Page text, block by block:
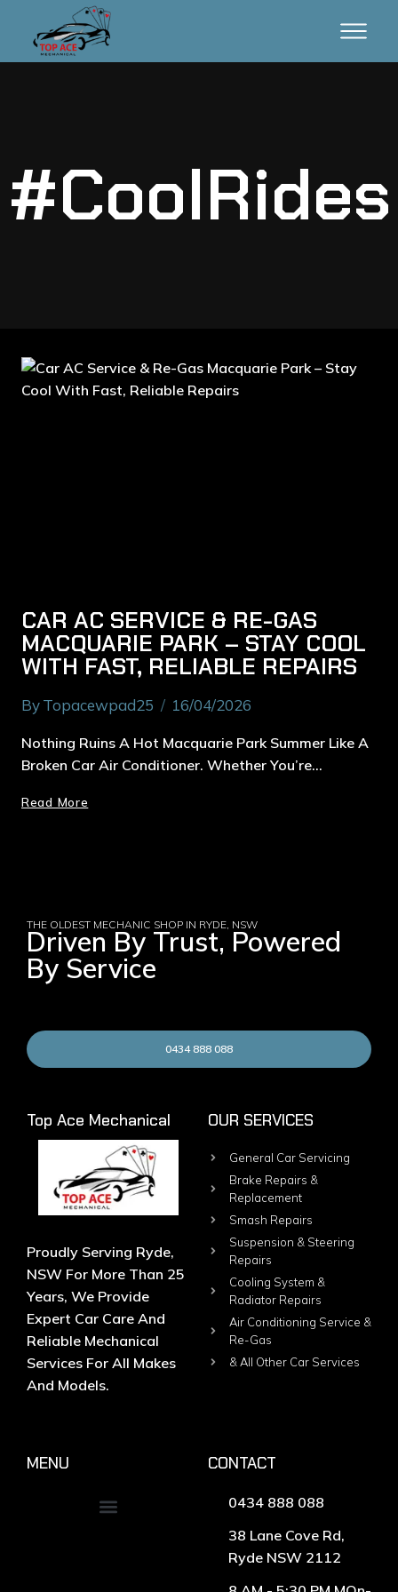
#CoolRides
CAR AC SERVICE & RE-GAS
MACQUARIE PARK – STAY COOL
WITH FAST, RELIABLE REPAIRS
ByTopacewpad25 16/04/2026
Nothing Ruins A Hot Macquarie Park Summer Like A
Broken Car Air Conditioner. Whether You’re…
Read More
THE OLDEST MECHANIC SHOP IN RYDE, NSW
Driven By Trust, Powered
By Service
0434 888 088
Top Ace Mechanical
Proudly Serving Ryde,
NSW For More Than 25
Years, We Provide
Expert Car Care And
Reliable Mechanical
Services For All Makes
And Models.
OUR SERVICES
General Car Servicing
Brake Repairs &
Replacement
Smash Repairs
Suspension & Steering
Repairs
Cooling System &
Radiator Repairs
Air Conditioning Service &
Re-Gas
& All Other Car Services
MENU CONTACT
0434 888 088
38 Lane Cove Rd,
Ryde NSW 2112